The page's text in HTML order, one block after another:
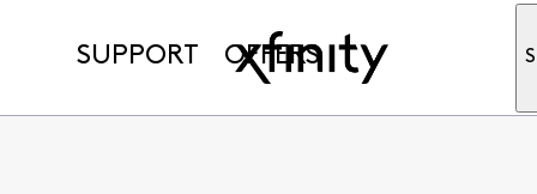
SUPPORT OFFERS